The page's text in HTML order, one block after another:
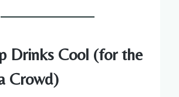
Drinks Cool (for the
Crowd)